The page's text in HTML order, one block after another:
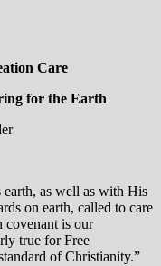
Care
for the Earth
as well as with His
on earth, called to care
covenant is our
true for Free
of Christianity.”